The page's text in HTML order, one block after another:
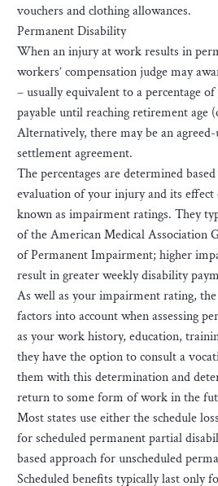
vouchers and clothing allowances.
Permanent Disability
When an injury at work results in
workers’ compensation judge may
– usually equivalent to a percentage
payable until reaching retirement age
Alternatively, there may be an
settlement agreement.
The percentages are determined
evaluation of your injury and its effect
known as impairment ratings. They
of the American Medical Association
of Permanent Impairment; higher
result in greater weekly disability
As well as your impairment rating,
factors into account when assessing
as your work history, education,
they have the option to consult a
them with this determination and
return to some form of work in the
Most states use either the schedule
for scheduled permanent partial
based approach for unscheduled
Scheduled benefits typically last only